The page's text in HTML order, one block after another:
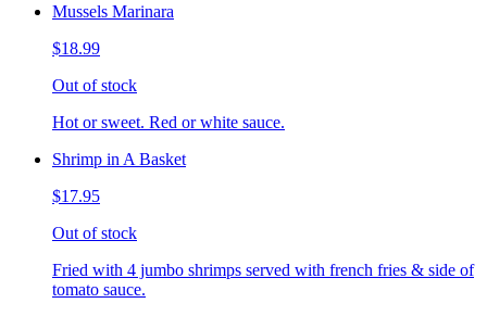
Mussels Marinara
$18.99
Out of stock
Hot or sweet. Red or white sauce.
Shrimp in A Basket
$17.95
Out of stock
Fried with 4 jumbo shrimps served with french fries & side of
tomato sauce.